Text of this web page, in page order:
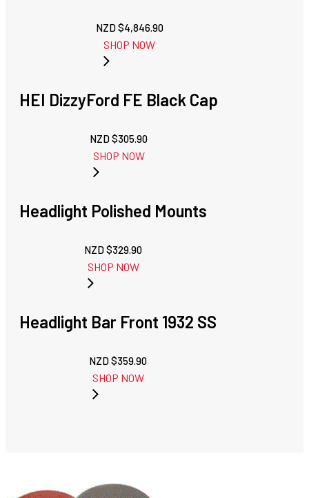
NZD $4,846.90
SHOP NOW
HEI DizzyFord FE Black Cap
NZD $305.90
SHOP NOW
Headlight Polished Mounts
NZD $329.90
SHOP NOW
Headlight Bar Front 1932 SS
NZD $359.90
SHOP NOW